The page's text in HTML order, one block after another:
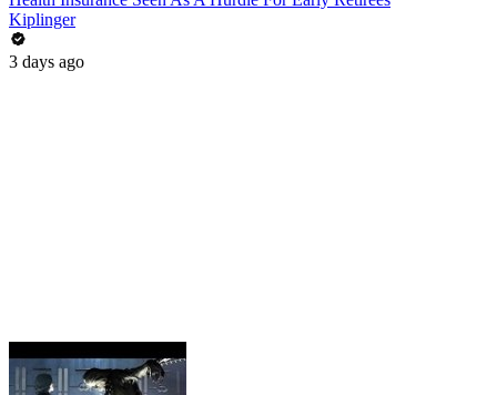
Kiplinger
3 days ago